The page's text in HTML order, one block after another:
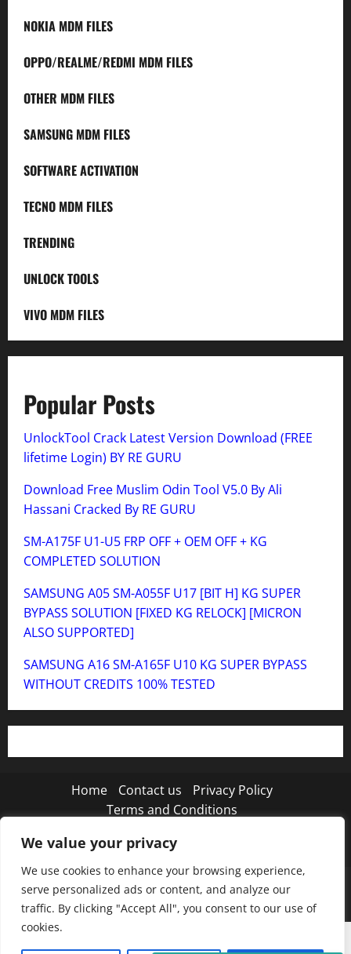
We value your privacy
We use cookies to enhance your browsing experience,
serve personalized ads or content, and analyze our
traffic. By clicking "Accept All", you consent to our use of
cookies.
NOKIA MDM FILES
OPPO/REALME/REDMI MDM FILES
OTHER MDM FILES
SAMSUNG MDM FILES
SOFTWARE ACTIVATION
TECNO MDM FILES
TRENDING
UNLOCK TOOLS
VIVO MDM FILES
Popular Posts
UnlockTool Crack Latest Version Download (FREE
lifetime Login) BY RE GURU
Download Free Muslim Odin Tool V5.0 By Ali
Hassani Cracked By RE GURU
SM-A175F U1-U5 FRP OFF + OEM OFF + KG
COMPLETED SOLUTION
SAMSUNG A05 SM-A055F U17 [BIT H] KG SUPER
BYPASS SOLUTION [FIXED KG RELOCK] [MICRON
ALSO SUPPORTED]
SAMSUNG A16 SM-A165F U10 KG SUPER BYPASS
WITHOUT CREDITS 100% TESTED
Home Contact us
Privacy Policy
Terms and Conditions
TwitterInstagram
Copyright © 2026 MISTANEWATECH|MoreNews
AF themes.